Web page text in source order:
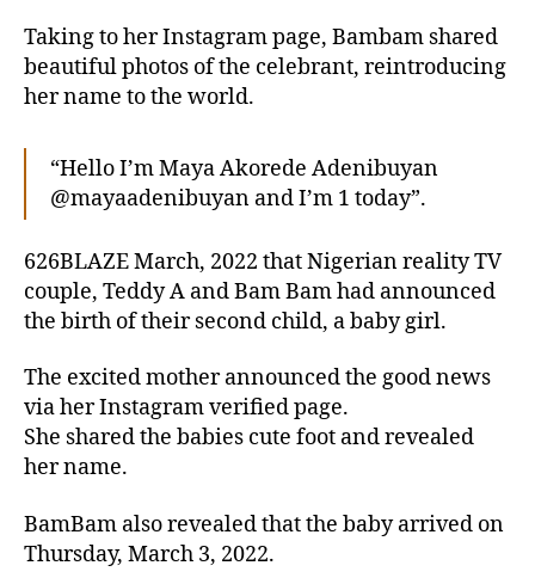
Taking to her Instagram page, Bambam shared
beautiful photos of the celebrant, reintroducing
her name to the world.
“Hello I’m Maya Akorede Adenibuyan
@mayaadenibuyan and I’m 1 today”.
626BLAZE March, 2022 that Nigerian reality TV
couple, Teddy A and Bam Bam had announced
the birth of their second child, a baby girl.
The excited mother announced the good news
via her Instagram verified page.
She shared the babies cute foot and revealed
her name.
BamBam also revealed that the baby arrived on
Thursday, March 3, 2022.